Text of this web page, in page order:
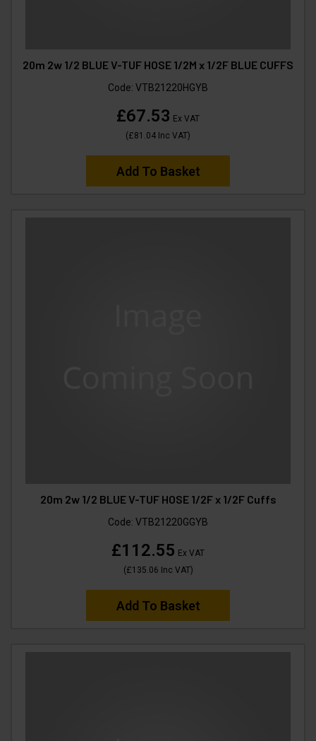
20m 2w 1/2 BLUE V-TUF HOSE 1/2M x 1/2F BLUE CUFFS
Code: VTB21220HGYB
£67.53 Ex VAT
(£81.04 Inc VAT)
Add To Basket
20m 2w 1/2 BLUE V-TUF HOSE 1/2F x 1/2F Cuffs
Code: VTB21220GGYB
£112.55 Ex VAT
(£135.06 Inc VAT)
Add To Basket